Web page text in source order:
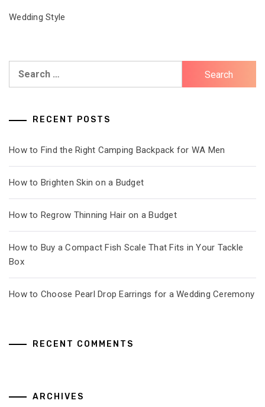
Wedding Style
RECENT POSTS
How to Find the Right Camping Backpack for WA Men
How to Brighten Skin on a Budget
How to Regrow Thinning Hair on a Budget
How to Buy a Compact Fish Scale That Fits in Your Tackle
Box
How to Choose Pearl Drop Earrings for a Wedding Ceremony
RECENT COMMENTS
ARCHIVES